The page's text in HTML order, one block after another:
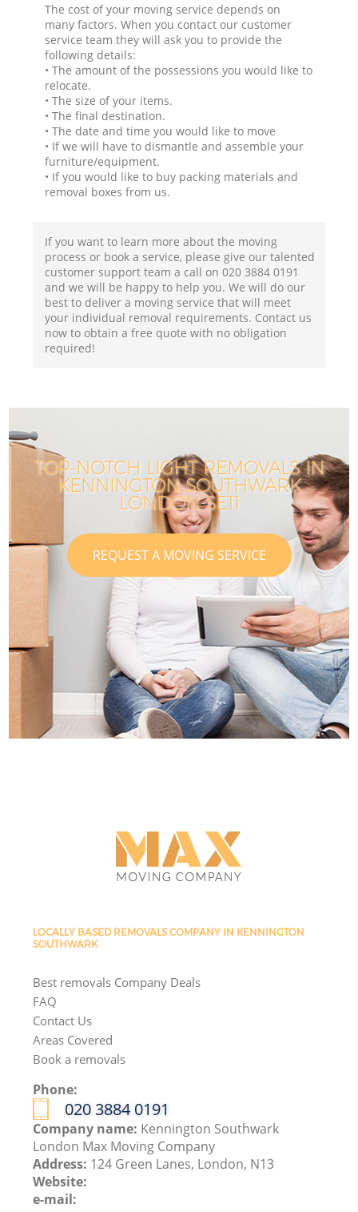
The cost of your moving service depends on
many factors. When you contact our customer
service team they will ask you to provide the
following details:
• The amount of the possessions you would like to
relocate.
• The size of your items.
• The final destination.
• The date and time you would like to move
• If we will have to dismantle and assemble your
furniture/equipment.
• If you would like to buy packing materials and
removal boxes from us.
If you want to learn more about the moving
process or book a service, please give our talented
customer support team a call on ‎020 3884 0191
and we will be happy to help you. We will do our
best to deliver a moving service that will meet
your individual removal requirements. Contact us
now to obtain a free quote with no obligation
required!
TOP-NOTCH LIGHT REMOVALS IN
KENNINGTON SOUTHWARK
LONDON SE11
REQUEST A MOVING SERVICE
LOCALLY BASED REMOVALS COMPANY IN KENNINGTON
SOUTHWARK
Best removals Company Deals
FAQ
Contact Us
Areas Covered
Book a removals
Phone:
‎020 3884 0191
Company name: Kennington Southwark
London Max Moving Company
Address: 124 Green Lanes, London, N13
Website:
e-mail: